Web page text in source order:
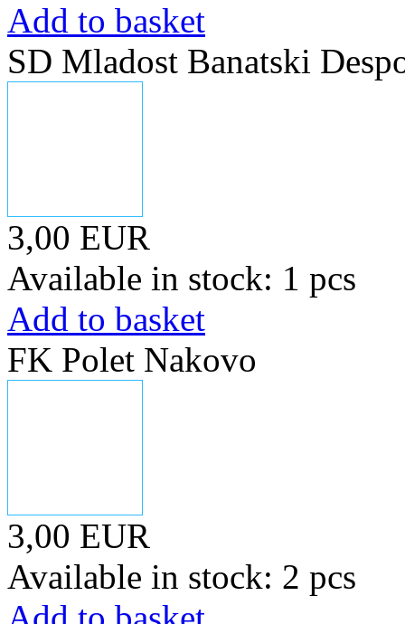
Add to basket
SD Mladost Banatski
3,00 EUR
Available in stock: 1 pcs
Add to basket
FK Polet Nakovo
3,00 EUR
Available in stock: 2 pcs